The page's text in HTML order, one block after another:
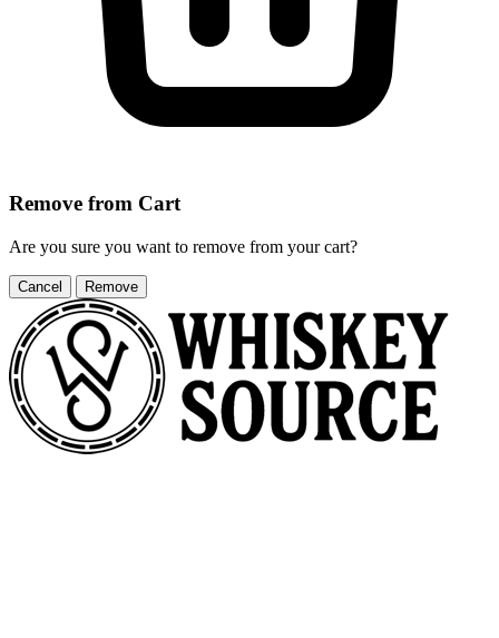
Remove from Cart
Are you sure you want to remove from your cart?
Cancel Remove